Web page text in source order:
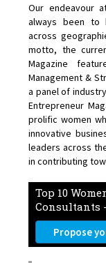
Our endeavour
always been to
across
motto, the
Magazine
Management &
a panel of
Entrepreneur
prolific women
innovative
leaders across
in contributing
Top 10
Consultants
Propose